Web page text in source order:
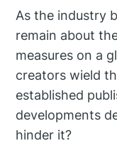
As the industry
remain about
measures on a
creators wield
established
developments
hinder it?